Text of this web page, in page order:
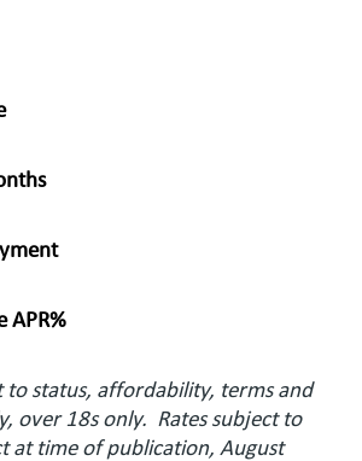
APR%
to status, affordability, terms and
over 18s only. Rates subject to
at time of publication, August